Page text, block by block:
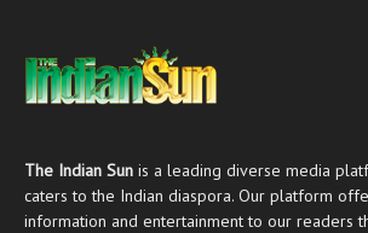
The Indian Sun is a leading diverse media
caters to the Indian diaspora. Our platform
information and entertainment to our readers